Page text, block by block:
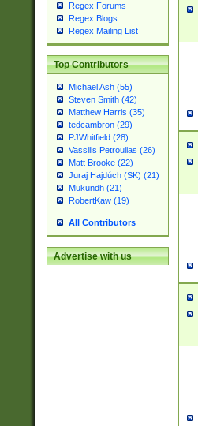
Regex Forums
Regex Blogs
Regex Mailing List
Top Contributors
Michael Ash (55)
Steven Smith (42)
Matthew Harris (35)
tedcambron (29)
PJWhitfield (28)
Vassilis Petroulias (26)
Matt Brooke (22)
Juraj Hajdúch (SK) (21)
Mukundh (21)
RobertKaw (19)
All Contributors
Advertise with us